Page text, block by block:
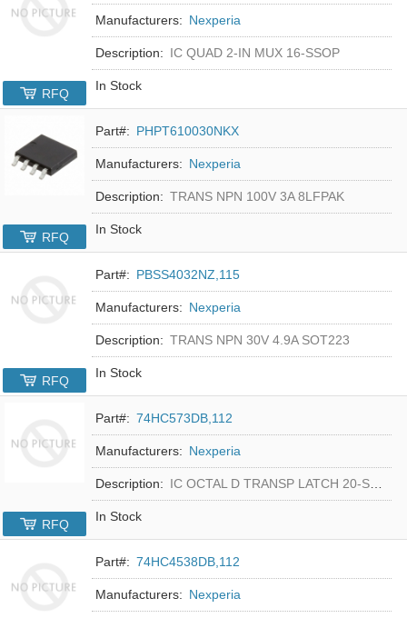
Manufacturers: Nexperia
Description: IC QUAD 2-IN MUX 16-SSOP
In Stock
RFQ
Part#: PHPT610030NKX
Manufacturers: Nexperia
Description: TRANS NPN 100V 3A 8LFPAK
In Stock
RFQ
Part#: PBSS4032NZ,115
Manufacturers: Nexperia
Description: TRANS NPN 30V 4.9A SOT223
In Stock
RFQ
Part#: 74HC573DB,112
Manufacturers: Nexperia
Description: IC OCTAL D TRANSP LATCH 20-SSOP
In Stock
RFQ
Part#: 74HC4538DB,112
Manufacturers: Nexperia